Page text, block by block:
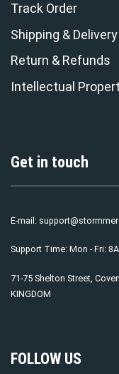
Track Order
Shipping & Delivery
Return & Refunds
Intellectual
Get in touch
E-mail:
Support Time: Mon - Fri:
71-75 Shelton Street,
KINGDOM
FOLLOW US